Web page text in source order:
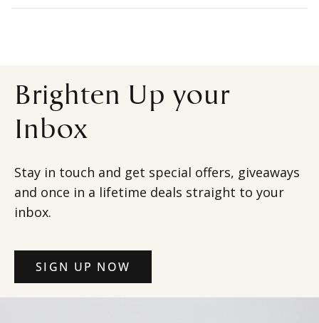
Brighten Up your
Inbox
Stay in touch and get special offers, giveaways
and once in a lifetime deals straight to your
inbox.
SIGN UP NOW